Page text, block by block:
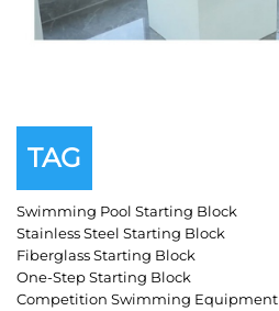
TAG
Swimming Pool Starting Block
Stainless Steel Starting Block
Fiberglass Starting Block
One-Step Starting Block
Competition Swimming Equipment